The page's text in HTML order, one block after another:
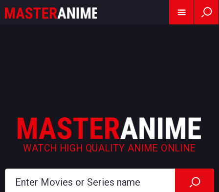
WATCH HIGH QUALITY ANIME ONLINE